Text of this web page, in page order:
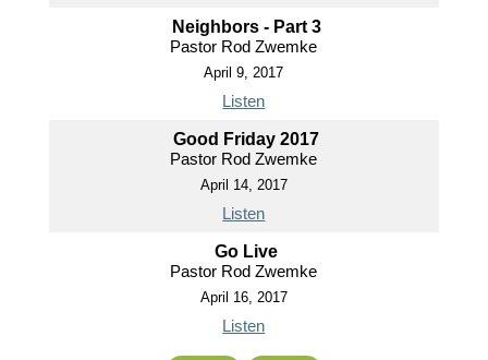
Neighbors - Part 3
Pastor Rod Zwemke
April 9, 2017
Listen
Good Friday 2017
Pastor Rod Zwemke
April 14, 2017
Listen
Go Live
Pastor Rod Zwemke
April 16, 2017
Listen